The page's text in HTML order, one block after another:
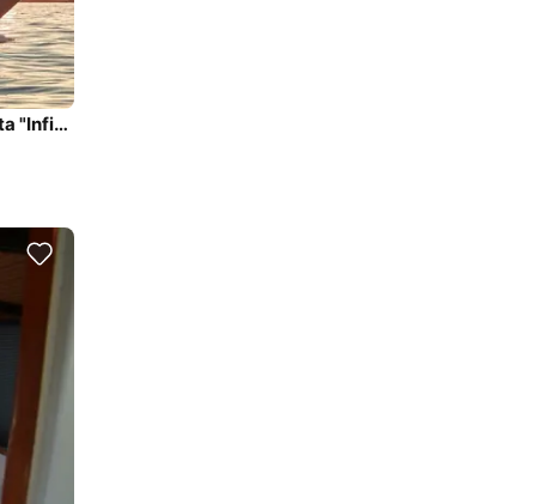
Have a fun day with us on our beautiful yacht in Sarasota "Infinity"